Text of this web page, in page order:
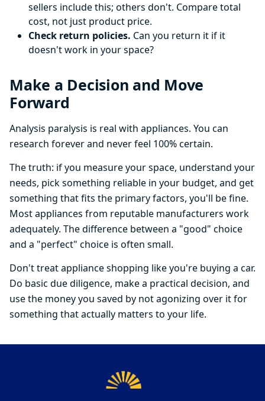
sellers include this; others don't. Compare total
cost, not just product price.
Check return policies. Can you return it if it
doesn't work in your space?
Make a Decision and Move
Forward
Analysis paralysis is real with appliances. You can
research forever and never feel 100% certain.
The truth: if you measure your space, understand your
needs, pick something reliable in your budget, and get
something that fits the primary factors, you'll be fine.
Most appliances from reputable manufacturers work
adequately. The difference between a "good" choice
and a "perfect" choice is often small.
Don't treat appliance shopping like you're buying a car.
Do basic due diligence, make a practical decision, and
use the money you saved by not agonizing over it for
something that actually matters to your life.